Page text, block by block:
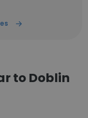
to Doblin